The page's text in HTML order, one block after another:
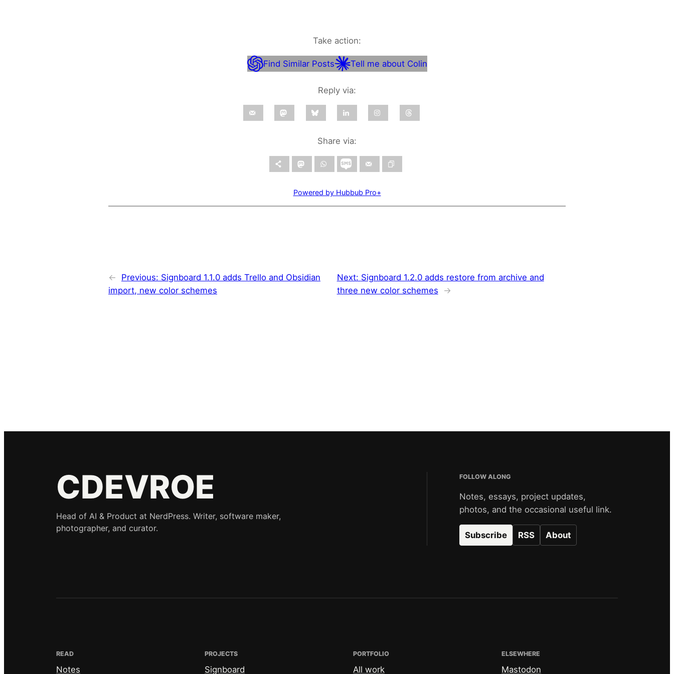
Take action:
Find Similar Posts Tell me about Colin
Reply via:
Share via:
Powered by Hubbub Pro+
← Previous: Signboard 1.1.0 adds Trello and Obsidian
import, new color schemes
Next: Signboard 1.2.0 adds restore from archive and
three new color schemes
→
CDEVROE
Head of AI & Product at NerdPress. Writer, software maker,
photographer, and curator.
FOLLOW ALONG
Notes, essays, project updates,
photos, and the occasional useful link.
Subscribe RSS About
READ
Notes
PROJECTS
Signboard
PORTFOLIO
All work
ELSEWHERE
Mastodon